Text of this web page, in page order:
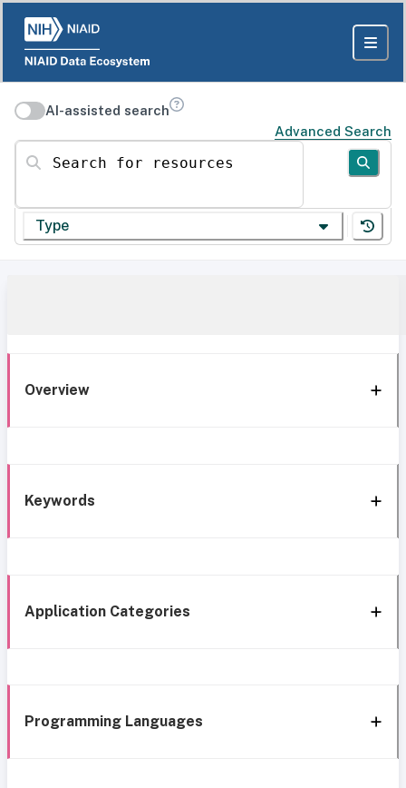
AI-assisted search
Advanced Search
Search for resources
Type
Overview
Keywords
Application Categories
Programming Languages